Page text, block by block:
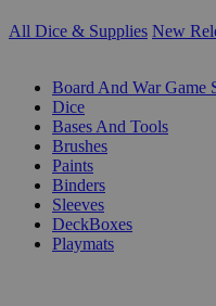
All Dice & Supplies New
Board And War Game
Dice
Bases And Tools
Brushes
Paints
Binders
Sleeves
DeckBoxes
Playmats